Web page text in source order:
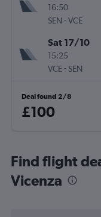
16:50
SEN -VCE
Sat 17/10
15:25
VCE- SEN
Deal found 2/8
£100
Find flight
Vicenza